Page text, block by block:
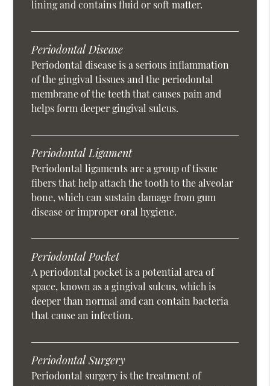
lining and contains fluid or soft matter.
Periodontal Disease
Periodontal disease is a serious inflammation
of the gingival tissues and the periodontal
membrane of the teeth that causes pain and
helps form deeper gingival sulcus.
Periodontal Ligament
Periodontal ligaments are a group of tissue
fibers that help attach the tooth to the alveolar
bone, which can sustain damage from gum
disease or improper oral hygiene.
Periodontal Pocket
A periodontal pocket is a potential area of
space, known as a gingival sulcus, which is
deeper than normal and can contain bacteria
that cause an infection.
Periodontal Surgery
Periodontal surgery is the treatment of